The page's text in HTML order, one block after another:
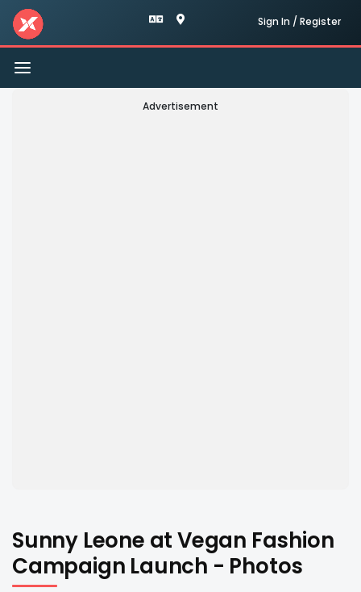
Sign In / Register
Toggle
navigation
Advertisement
Sunny Leone at Vegan Fashion
Campaign Launch - Photos